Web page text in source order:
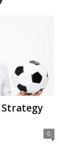
Strategy
0